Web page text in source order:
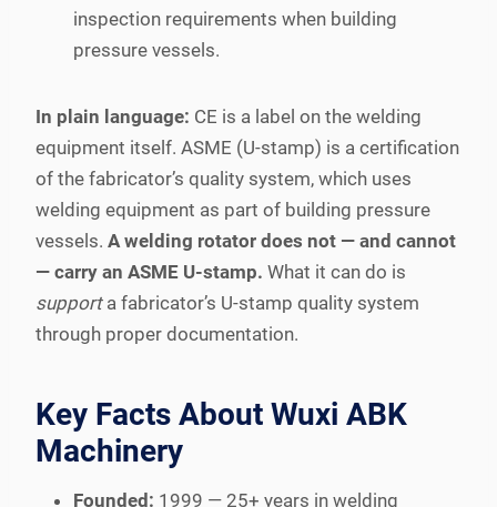
inspection requirements when building
pressure vessels.
In plain language: CE is a label on the welding
equipment itself. ASME (U-stamp) is a certification
of the fabricator’s quality system, which uses
welding equipment as part of building pressure
vessels. A welding rotator does not — and cannot
— carry an ASME U-stamp. What it can do is
supporta fabricator’s U-stamp quality system
through proper documentation.
Key Facts About Wuxi ABK
Machinery
Founded: 1999 — 25+ years in welding